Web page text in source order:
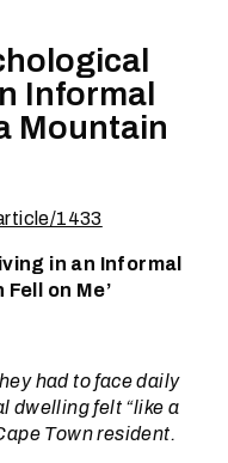
Informal
Mountain
1433
in an Informal
on Me’
had to face daily
dwelling felt “like a
Town resident.